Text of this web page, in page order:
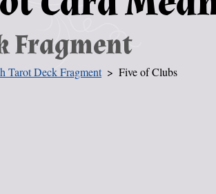
Fragment
Tarot Deck Fragment Five of Clubs